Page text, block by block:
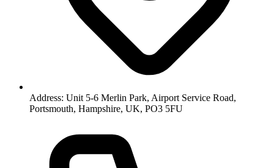
Address: Unit 5-6 Merlin Park, Airport Service Road,
Portsmouth, Hampshire, UK, PO3 5FU